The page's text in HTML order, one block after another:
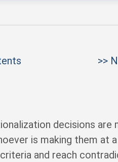
>>
decisions are
is making them at
and reach